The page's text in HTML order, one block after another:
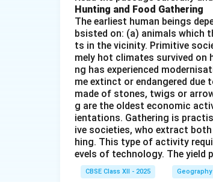
Step 3: Analysis
• The eastern coast of New
productive agricultural land.
• This region has historically
Step 4: Conclusion
This area is widely known as
Download Solution in PDF
Hunting and Food Gathering
The earliest human beings
bsisted on: (a) animals which
ts in the vicinity. Primitive
mely hot climates survived
ng has experienced
me extinct or endangered
made of stones, twigs or
g are the oldest economic
ientations. Gathering is
ive societies, who extract
hing. This type of activity
evels of technology. The yield
CBSE Class XII - 2025 Geography